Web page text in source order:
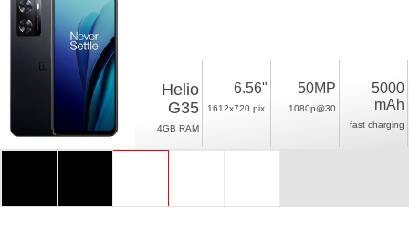
Helio
G35
4GB RAM
6.56"
1612x720 pix.
50MP
1080p@30
5000
mAh
fast charging